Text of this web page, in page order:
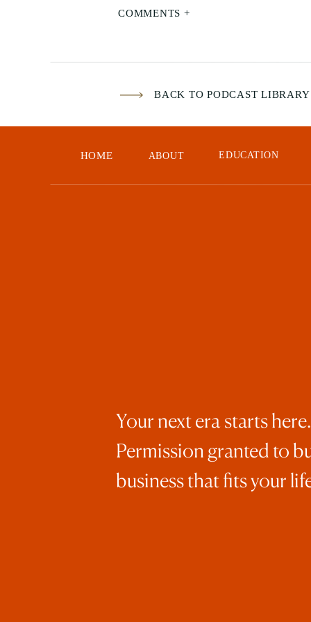
COMMENTS +
BACK TO PODCAST LIBRARY
ABOUT EDUCATION
HOME
Your next era starts here.
Permission granted to
business that fits your